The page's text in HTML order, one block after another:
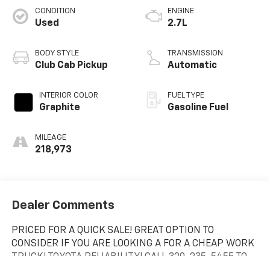
CONDITION
Used
BODY STYLE
Club Cab Pickup
INTERIOR COLOR
Graphite
MILEAGE
218,973
ENGINE
2.7L
TRANSMISSION
Automatic
FUEL TYPE
Gasoline Fuel
Dealer Comments
PRICED FOR A QUICK SALE! GREAT OPTION TO
CONSIDER IF YOU ARE LOOKING A FOR A CHEAP WORK